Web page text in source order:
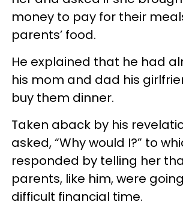
money to pay for their
parents’ food.
He explained that he had
his mom and dad his
buy them dinner.
Taken aback by his
asked, “Why would I?” to
responded by telling her
parents, like him, were
difficult financial time.